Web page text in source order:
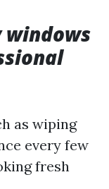
windows
as wiping
every few
fresh